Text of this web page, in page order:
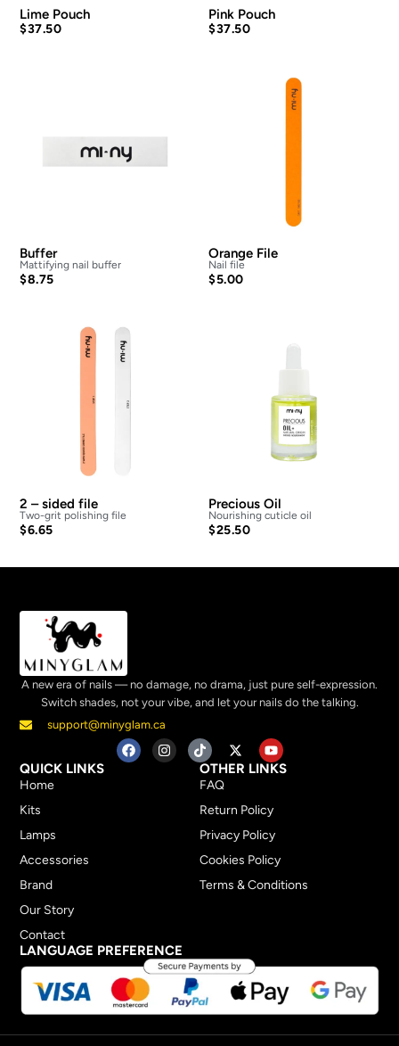
Lime Pouch
$37.50
Pink Pouch
$37.50
Buffer
Mattifying nail buffer
$8.75
Orange File
Nail file
$5.00
2 – sided file
Two-grit polishing file
$6.65
Precious Oil
Nourishing cuticle oil
$25.50
A new era of nails — no damage, no drama, just pure self-expression.
Switch shades, not your vibe, and let your nails do the talking.
support@minyglam.ca
QUICK LINKS
Home
Kits
Lamps
Accessories
Brand
Our Story
Contact
OTHER LINKS
FAQ
Return Policy
Privacy Policy
Cookies Policy
Terms & Conditions
LANGUAGE PREFERENCE